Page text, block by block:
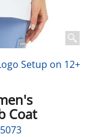
Setup on 12+
Coat